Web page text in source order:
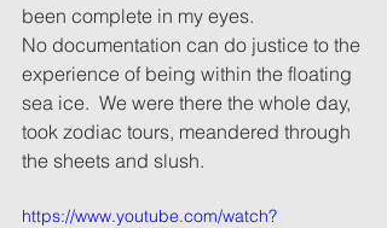
been complete in my eyes.
No documentation can do justice to the
experience of being within the floating
sea ice.  We were there the whole day,
took zodiac tours, meandered through
the sheets and slush.
https://www.youtube.com/watch?